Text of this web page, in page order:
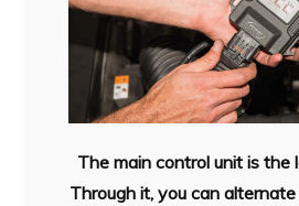
The main control unit is the
Through it, you can